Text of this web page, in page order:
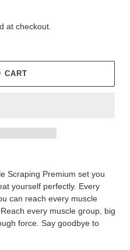
at checkout.
CART
Scraping Premium set you
yourself perfectly. Every
can reach every muscle
every muscle group, big
force. Say goodbye to